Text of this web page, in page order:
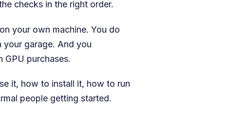
checks in the right order.
your own machine. You do
your garage. And you
purchases.
it, how to install it, how to run
people getting started.